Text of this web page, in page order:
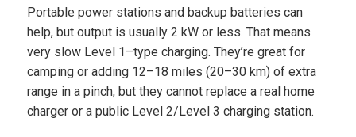
Portable power stations and backup batteries can
help, but output is usually 2 kW or less. That means
very slow Level 1–type charging. They’re great for
camping or adding 12–18 miles (20–30 km) of extra
range in a pinch, but they cannot replace a real home
charger or a public Level 2/Level 3 charging station.